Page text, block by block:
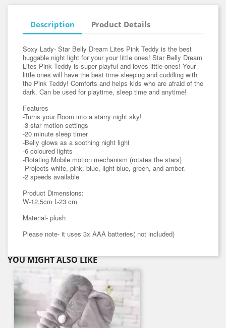
Description Product Details
Soxy Lady- Star Belly Dream Lites Pink Teddy is the best
huggable night light for your your little ones! Star Belly Dream
Lites Pink Teddy is super playful and loves little ones! Your
little ones will have the best time sleeping and cuddling with
the Pink Teddy! Comforts and helps kids who are afraid of the
dark. Can be used for playtime, sleep time and anytime!
Features
-Turns your Room into a starry night sky!
-3 star motion settings
-20 minute sleep timer
-Belly glows as a soothing night light
-6 coloured lights
-Rotating Mobile motion mechanism (rotates the stars)
-Projects white, pink, blue, light blue, green, and amber.
-2 speeds available
Product Dimensions:
W-12,5cm L-23 cm
Material- plush
Please note- it uses 3x AAA batteries( not included)
YOU MIGHT ALSO LIKE